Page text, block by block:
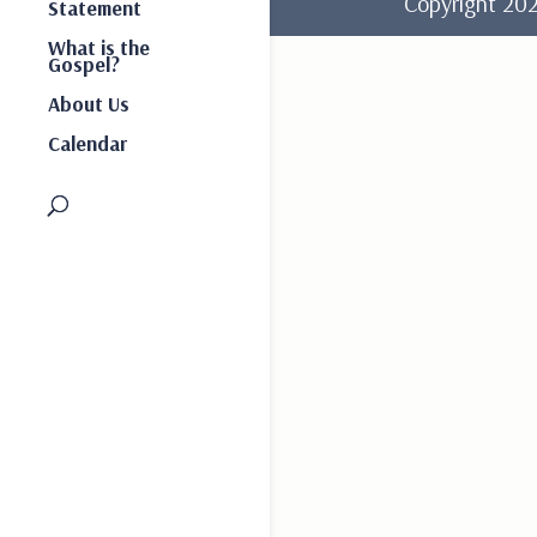
Statement
What is the
Gospel?
About Us
Calendar